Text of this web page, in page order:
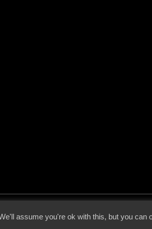
assume you're ok with this, but you can